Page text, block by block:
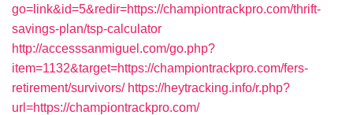
go=link&id=5&redir=https://championtrackpro.com/thrift-
savings-plan/tsp-calculator
http://accesssanmiguel.com/go.php?
item=1132&target=https://championtrackpro.com/fers-
retirement/survivors/ https://heytracking.info/r.php?
url=https://championtrackpro.com/